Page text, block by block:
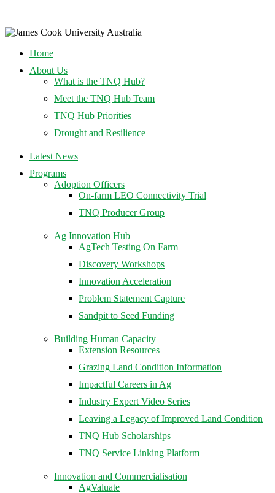
Home
About Us
What is the TNQ Hub?
Meet the TNQ Hub Team
TNQ Hub Priorities
Drought and Resilience
Latest News
Programs
Adoption Officers
On-farm LEO Connectivity Trial
TNQ Producer Group
Ag Innovation Hub
AgTech Testing On Farm
Discovery Workshops
Innovation Acceleration
Problem Statement Capture
Sandpit to Seed Funding
Building Human Capacity
Extension Resources
Grazing Land Condition Information
Impactful Careers in Ag
Industry Expert Video Series
Leaving a Legacy of Improved Land Condition
TNQ Hub Scholarships
TNQ Service Linking Platform
Innovation and Commercialisation
AgValuate